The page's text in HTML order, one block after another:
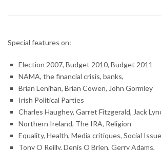
Special features on:
Election 2007, Budget 2010, Budget 2011
NAMA, the financial crisis, banks,
Brian Lenihan, Brian Cowen, John Gormley
Irish Political Parties
Charles Haughey, Garret Fitzgerald, Jack
Northern Ireland, The IRA, Religion
Equality, Health, Media critiques, Social
Tony O Reilly, Denis O Brien, Gerry Adams,